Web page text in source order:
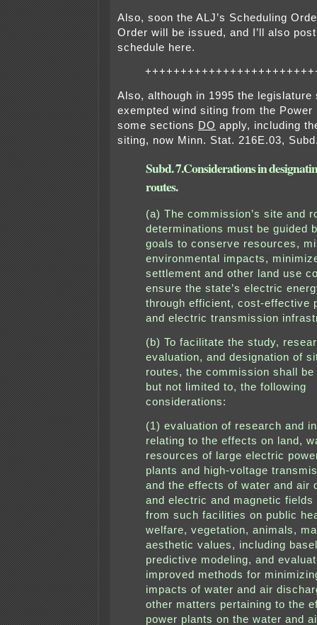
Also, soon the ALJ’s Scheduling
Order will be issued, and I’ll also
schedule here.
Also, although in 1995 the legislature
exempted wind siting from the Power
some sections DO apply, including
siting, now Minn. Stat. 216E.03,
Subd. 7.Considerations in
routes.
(a) The commission’s site and
determinations must be guided
goals to conserve resources,
environmental impacts,
settlement and other land use
ensure the state’s electric
through efficient, cost-effective
and electric transmission
(b) To facilitate the study,
evaluation, and designation of
routes, the commission shall be
but not limited to, the following
considerations:
(1) evaluation of research and
relating to the effects on land,
resources of large electric
plants and high-voltage
and the effects of water and air
and electric and magnetic fields
from such facilities on public
welfare, vegetation, animals,
aesthetic values, including
predictive modeling, and
improved methods for
impacts of water and air
other matters pertaining to the
power plants on the water and